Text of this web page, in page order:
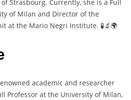
Strasbourg. Currently, she is a Full
of Milan and Director of the
at the Mario Negri Institute. 🧪🔬🌍
academic and researcher
Professor at the University of Milan,